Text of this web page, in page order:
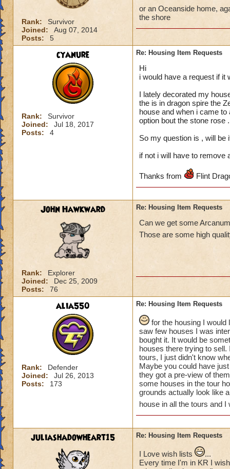
Rank:
Survivor
Joined:
Aug 07, 2014
Posts:
5
or an Oceanside home,
the shore
cyanure
Rank:
Survivor
Joined:
Jul 18, 2017
Posts:
4
Re: Housing Item Requests
Hi
i would have a request if it
I lately decorated my
the is in dragon spire the
house and when i came
option bout the stone rose .
So my question is , will be
if not i will have to remove
Thanks from Flint
John Hawkward
Rank:
Explorer
Joined:
Dec 25, 2009
Posts:
76
Re: Housing Item Requests
Can we get some
Those are some high
alia550
Rank:
Defender
Joined:
Jul 26, 2013
Posts:
173
Re: Housing Item Requests
for the housing I would
saw few houses I was
bought it. It would be
houses there trying to
tours, I just didn't know
Maybe you could have
they got a pre-view of
some houses in the tour
grounds actually look like
house in all the tours and
juliashadowheart15 Re: Housing Item Requests
I Love wish lists
...
Every time I'm in KR I